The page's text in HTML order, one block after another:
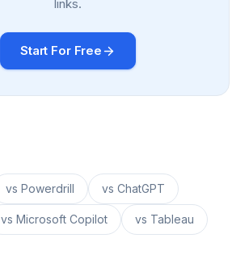
links.
Start For Free
vs Powerdrill vs ChatGPT
vs Microsoft Copilot vs Tableau